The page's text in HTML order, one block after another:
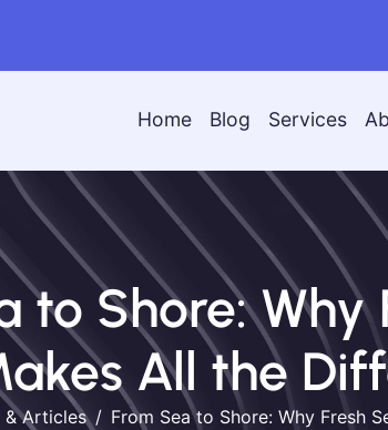
Home Blog Services
to Shore: Why
All the
& Articles From Sea to Shore: Why Fresh